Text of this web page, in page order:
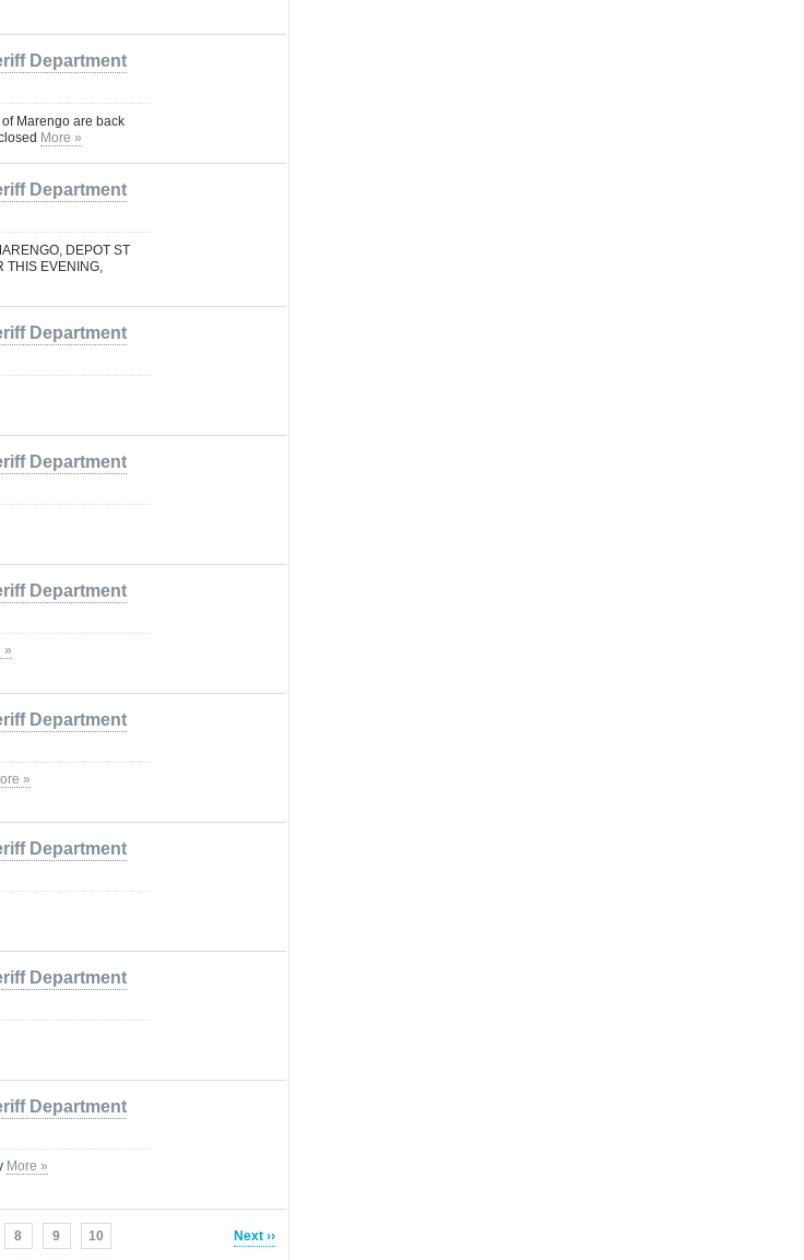
Department
Marengo are back
More »
Department
DEPOT ST
EVENING,
Department
Department
Department
»
Department
»
Department
Department
Department
More »
8 9 10 Next ››